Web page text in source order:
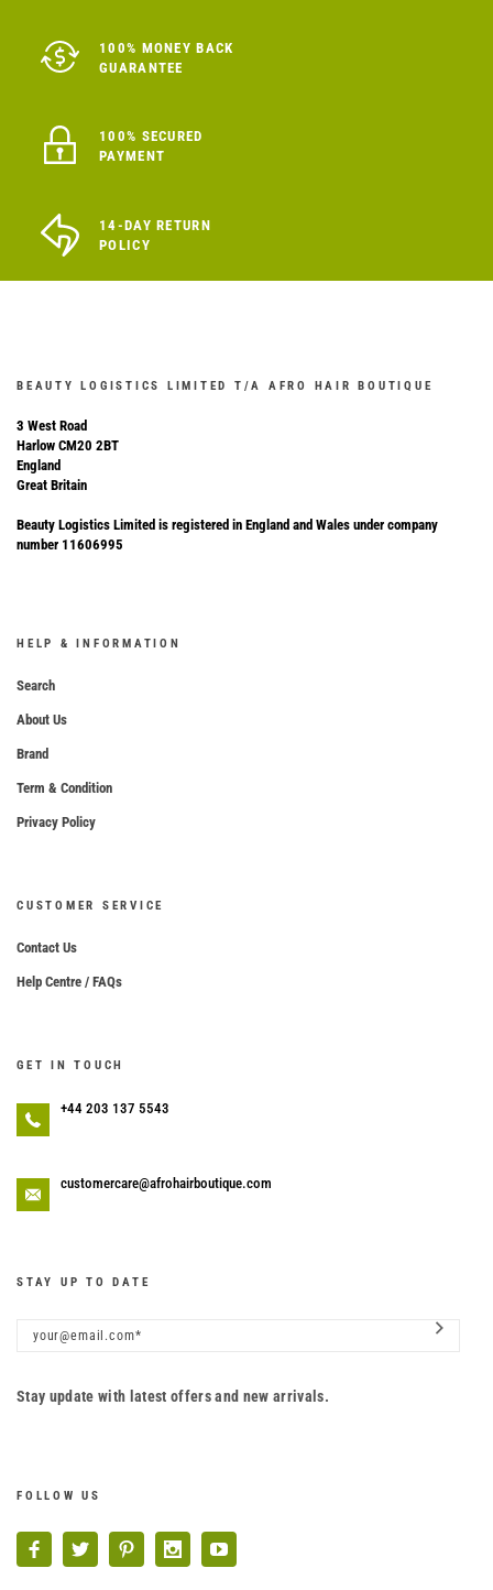
100% MONEY BACK
GUARANTEE
100% SECURED
PAYMENT
14-DAY RETURN
POLICY
BEAUTY LOGISTICS LIMITED T/A AFRO HAIR BOUTIQUE
3 West Road
Harlow CM20 2BT
England
Great Britain
Beauty Logistics Limited is registered in England and Wales under company
number 11606995
HELP & INFORMATION
Search
About Us
Brand
Term & Condition
Privacy Policy
CUSTOMER SERVICE
Contact Us
Help Centre / FAQs
GET IN TOUCH
+44 203 137 5543
customercare@afrohairboutique.com
STAY UP TO DATE
Stay update with latest offers and new arrivals.
FOLLOW US